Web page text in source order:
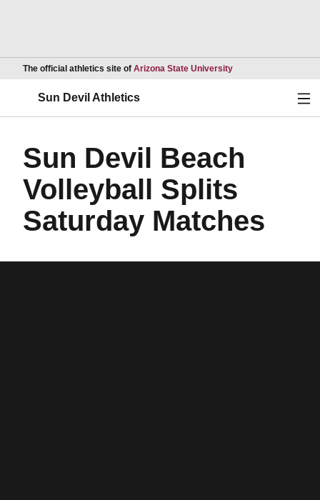
The official athletics site of Arizona State UniversityOpens in a new
Sun Devil Athletics
Sun Devil Beach
Volleyball Splits
Saturday Matches